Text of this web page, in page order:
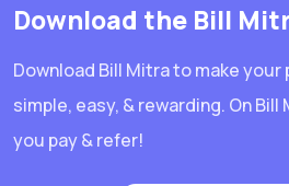
Download the Bill
Download Bill Mitra to make
simple, easy, & rewarding. On
you pay & refer!